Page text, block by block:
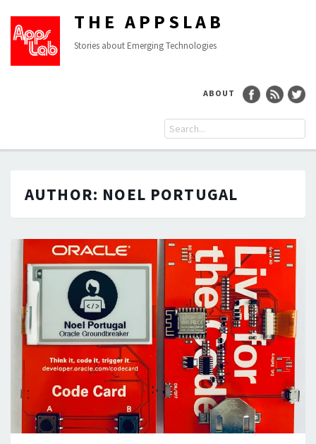
THE APPSLAB
Stories about Emerging Technologies
ABOUT
AUTHOR: NOEL PORTUGAL